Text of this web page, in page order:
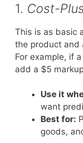
1. Cost-
This is as basic
the product and
For example, if
add a $5
Use it
want
Best for:
goods,